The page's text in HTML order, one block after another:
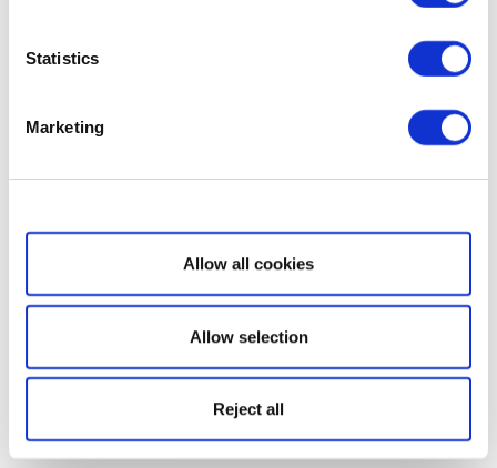
Statistics
Marketing
Show details
Allow all cookies
Allow selection
Reject all